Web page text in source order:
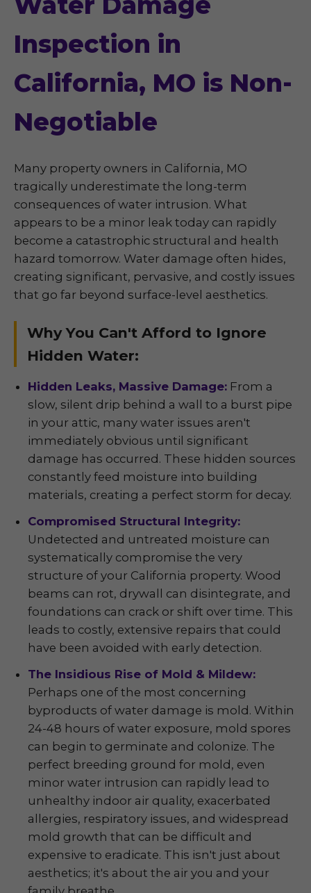
Inspection in
California, MO is Non-
Negotiable
Many property owners in California, MO
tragically underestimate the long-term
consequences of water intrusion. What
appears to be a minor leak today can rapidly
become a catastrophic structural and health
hazard tomorrow. Water damage often hides,
creating significant, pervasive, and costly issues
that go far beyond surface-level aesthetics.
Why You Can't Afford to Ignore
Hidden Water:
Hidden Leaks, Massive Damage: From a
slow, silent drip behind a wall to a burst pipe
in your attic, many water issues aren't
immediately obvious until significant
damage has occurred. These hidden sources
constantly feed moisture into building
materials, creating a perfect storm for decay.
Compromised Structural Integrity:
Undetected and untreated moisture can
systematically compromise the very
structure of your California property. Wood
beams can rot, drywall can disintegrate, and
foundations can crack or shift over time. This
leads to costly, extensive repairs that could
have been avoided with early detection.
The Insidious Rise of Mold & Mildew:
Perhaps one of the most concerning
byproducts of water damage is mold. Within
24-48 hours of water exposure, mold spores
can begin to germinate and colonize. The
perfect breeding ground for mold, even
minor water intrusion can rapidly lead to
unhealthy indoor air quality, exacerbated
allergies, respiratory issues, and widespread
mold growth that can be difficult and
expensive to eradicate. This isn't just about
aesthetics; it's about the air you and your